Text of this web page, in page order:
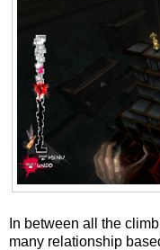
In between all the
many relationship